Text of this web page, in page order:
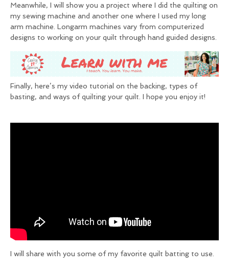
Meanwhile, I will show you a project where I did the quilting on
my sewing machine and another one where I used my long
arm machine. Longarm machines vary from computerized
designs to working on your quilt through hand guided designs.
Finally, here’s my video tutorial on the backing, types of
basting, and ways of quilting your quilt. I hope you enjoy it!
I will share with you some of my favorite quilt batting to use.